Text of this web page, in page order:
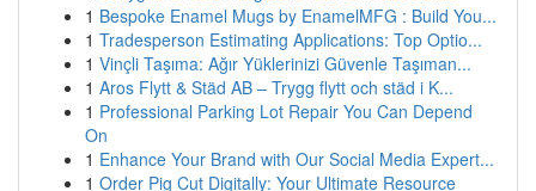
1 Bespoke Enamel Mugs by EnamelMFG : Build You...
1 Tradesperson Estimating Applications: Top Optio...
1 Vinçli Taşıma: Ağır Yüklerinizi Güvenle Taşıman...
1 Aros Flytt & Städ AB – Trygg flytt och städ i K...
1 Professional Parking Lot Repair You Can Depend
On
1 Enhance Your Brand with Our Social Media Expert...
1 Order Pig Cut Digitally: Your Ultimate Resource